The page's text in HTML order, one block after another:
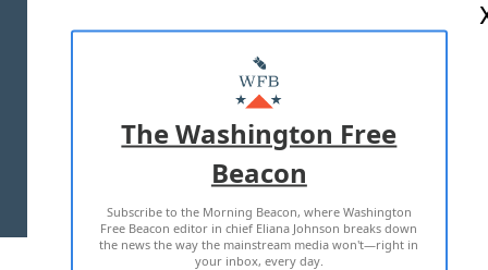
MASTHEAD
ADVERTISE WITH US
TERMS OF USE PRIVACY POLICY
2026 ALL RIGHTS RESERVED
The Washington Free
Beacon
Subscribe to the Morning Beacon, where Washington
Free Beacon editor in chief Eliana Johnson breaks down
the news the way the mainstream media won't—right in
your inbox, every day.